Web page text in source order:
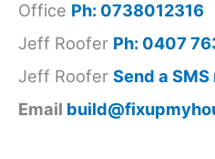
Professionals
Look
For
Office Ph: 0738012316
Jeff Roofer Ph: 0407
Jeff Roofer Send a
Email